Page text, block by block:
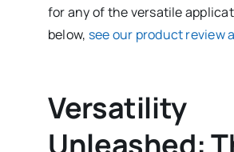
for any of the versatile
below, see our product review
Versatility